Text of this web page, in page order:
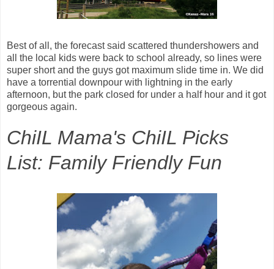
Best of all, the forecast said scattered thundershowers and
all the local kids were back to school already, so lines were
super short and the guys got maximum slide time in. We did
have a torrential downpour with lightning in the early
afternoon, but the park closed for under a half hour and it got
gorgeous again.
ChiIL Mama's ChiIL Picks
List: Family Friendly Fun